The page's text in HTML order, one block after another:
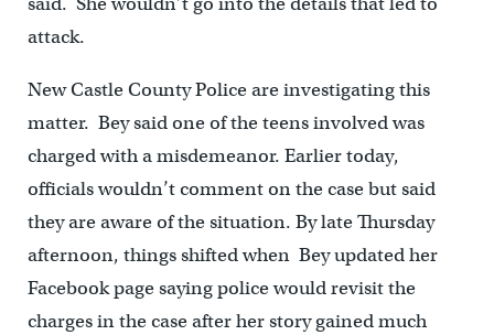
attack.
New Castle County Police are investigating this
matter. Bey said one of the teens involved was
charged with a misdemeanor. Earlier today,
officials wouldn’t comment on the case but said
they are aware of the situation. By late Thursday
afternoon, things shifted when Bey updated her
Facebook page saying police would revisit the
charges in the case after her story gained much